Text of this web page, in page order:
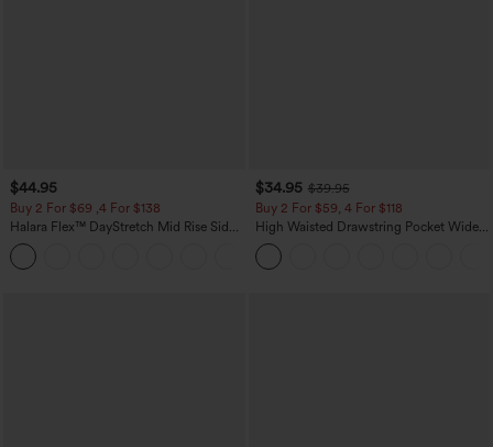
$44.95
Buy 2 For $69 ,4 For $138
Halara Flex™ DayStretch Mid Rise Side
Zipper Pocket Work Flare Pants
$34.95 $39.95
Buy 2 For $59, 4 For $118
High Waisted Drawstring Pocket Wide
Leg Baggy Casual Linen-Feel Pants